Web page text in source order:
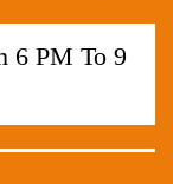
6 PM To 9